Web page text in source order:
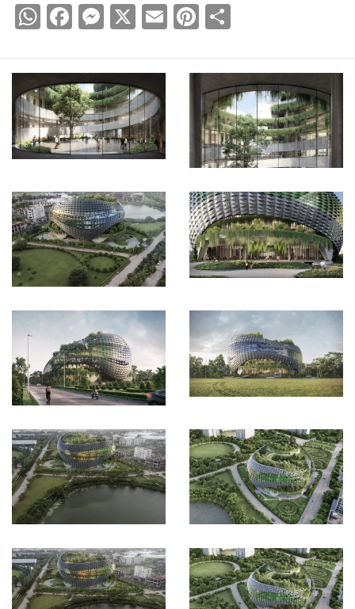
WhatsApp
Facebook
Messenger
X EmailPinterest